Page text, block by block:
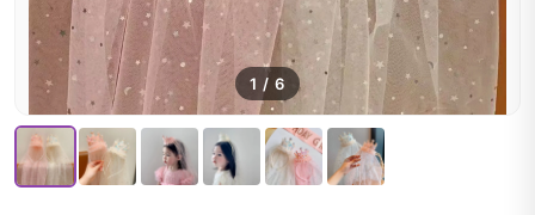
1 / 6